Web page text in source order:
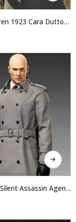
has
multiple
on
the
product
page
Helen Mirren 1923 Cara Dutton Grey Coat
This
product
has
multiple
variants.
Hitman 2 Silent Assassin Agent 47 Trench Coat